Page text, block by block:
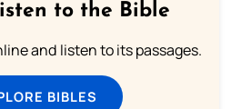
to the Bible
and listen to its passages.
BIBLES